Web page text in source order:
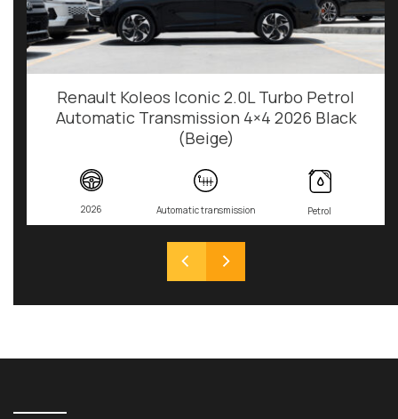
Renault Koleos Iconic 2.0L Turbo Petrol
Automatic Transmission 4×4 2026 Black
(Beige)
2026 Automatic transmission Petrol